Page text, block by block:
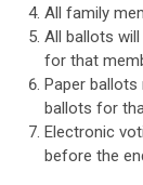
All family
All ballots
for that
Paper ballots
ballots for
Electronic
before the